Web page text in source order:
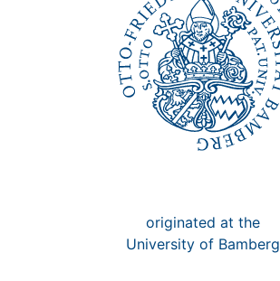
originated at the
University of Bamberg